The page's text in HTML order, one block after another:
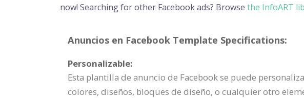
now! Searching for other Facebook ads? Browse the InfoART
Anuncios en Facebook Template Specifications:
Personalizable:
Esta plantilla de anuncio de Facebook se puede
colores, diseños, bloques de diseño, o cualquier otro